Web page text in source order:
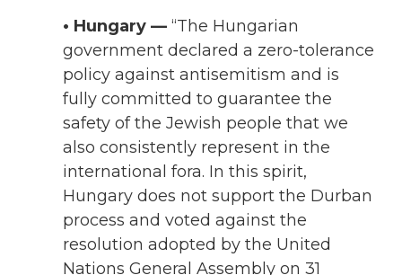
• Hungary — “The Hungarian
government declared a zero-tolerance
policy against antisemitism and is
fully committed to guarantee the
safety of the Jewish people that we
also consistently represent in the
international fora. In this spirit,
Hungary does not support the Durban
process and voted against the
resolution adopted by the United
Nations General Assembly on 31